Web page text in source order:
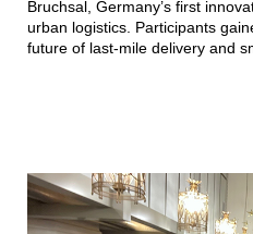
Bruchsal, Germany’s first
urban logistics. Participants
future of last-mile delivery and